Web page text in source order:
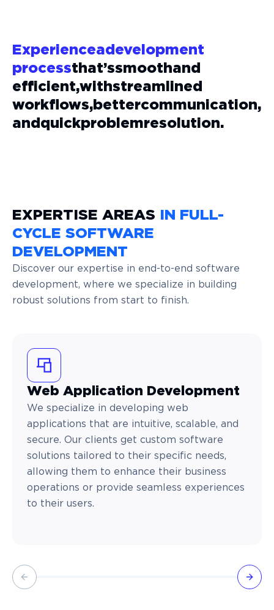
Experienceadevelopment
processthat’ssmoothand
efficient,withstreamlined
workflows, bettercommunication,
and quickproblemresolution.
EXPERTISE AREAS
IN FULL-
CYCLE SOFTWARE
DEVELOPMENT
Discover our expertise in end-to-end software
development, where we specialize in building
robust solutions from start to finish.
Web Application Development
We specialize in developing web
applications that are intuitive, scalable, and
secure. Our clients get custom software
solutions tailored to their specific needs,
allowing them to enhance their business
operations or provide seamless experiences
to their users.
Previous slide Next